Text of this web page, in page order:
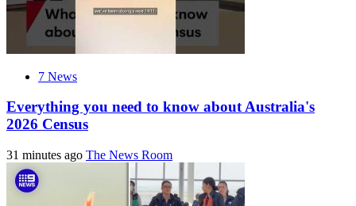
7 News
Everything you need to know about Australia's
2026 Census
31 minutes ago The News Room